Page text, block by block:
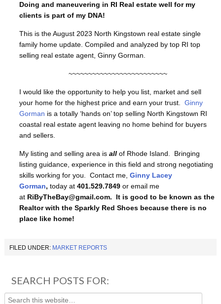
Doing and maneuvering in RI Real estate well for my
clients is part of my DNA!
This is the August 2023 North Kingstown real estate single
family home update. Compiled and analyzed by top RI top
selling real estate agent, Ginny Gorman.
~~~~~~~~~~~~~~~~~~~~~~~~~
I would like the opportunity to help you list, market and sell
your home for the highest price and earn your trust. Ginny
Gorman is a totally ‘hands on’ top selling North Kingstown RI
coastal real estate agent leaving no home behind for buyers
and sellers.
My listing and selling area is allof Rhode Island. Bringing
listing guidance, experience in this field and strong negotiating
skills working for you. Contact me, Ginny Lacey
Gorman, today at 401.529.7849or email me
at RiByTheBay@gmail.com. It is good to be known as the
Realtor with the Sparkly Red Shoes because there is no
place like home!
FILED UNDER: MARKET REPORTS
SEARCH POSTS FOR: